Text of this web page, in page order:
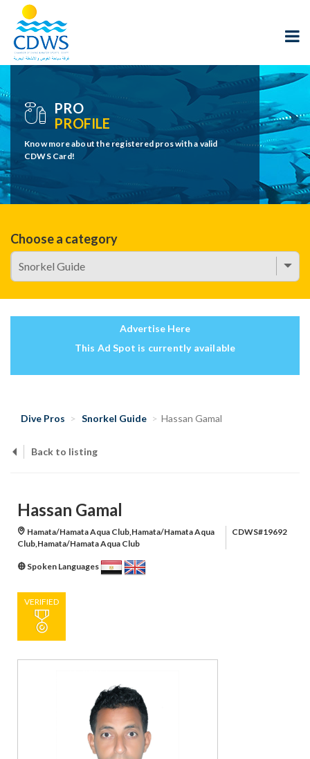
PRO
PROFILE
Know more about the registered pros with a valid
CDWS Card!
Choose a category
Advertise Here
This Ad Spot is currently available
Dive Pros Snorkel Guide Hassan Gamal
Back to listing
Hassan Gamal
Hamata/Hamata Aqua Club,Hamata/Hamata Aqua
Club,Hamata/Hamata Aqua Club
CDWS#19692
Spoken Languages
VERIFIED